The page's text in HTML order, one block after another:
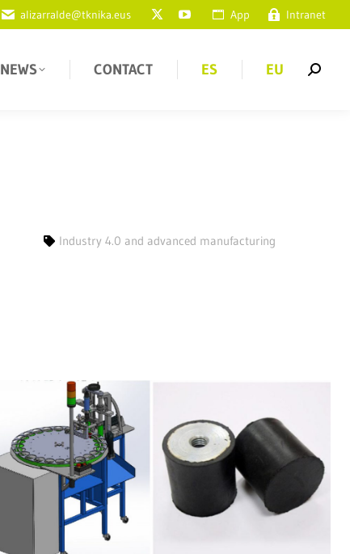
alizarralde@tknika.eus App Intranet
NEWS CONTACT ES EU
Industry 4.0 and advanced manufacturing